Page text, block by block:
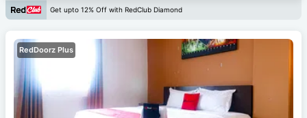
Get upto 12% Off with RedClub Diamond
RedDoorz Plus